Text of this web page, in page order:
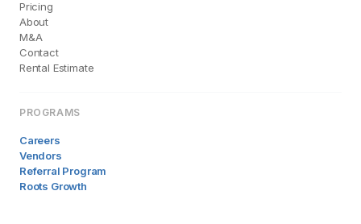
Pricing
About
M&A
Contact
Rental Estimate
PROGRAMS
Careers
Vendors
Referral Program
Roots Growth